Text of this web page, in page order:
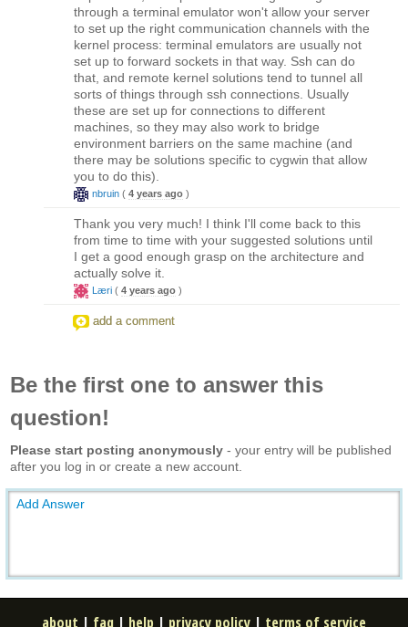
through a terminal emulator won't allow your server
to set up the right communication channels with the
kernel process: terminal emulators are usually not
set up to forward sockets in that way. Ssh can do
that, and remote kernel solutions tend to tunnel all
sorts of things through ssh connections. Usually
these are set up for connections to different
machines, so they may also work to bridge
environment barriers on the same machine (and
there may be solutions specific to cygwin that allow
you to do this).
nbruin ( 4 years ago )
Thank you very much! I think I'll come back to this
from time to time with your suggested solutions until
I get a good enough grasp on the architecture and
actually solve it.
Læri ( 4 years ago )
add a comment
Be the first one to answer this
question!
Please start posting anonymously - your entry will be published
after you log in or create a new account.
Add Answer
about | faq | help | privacy policy | terms of service